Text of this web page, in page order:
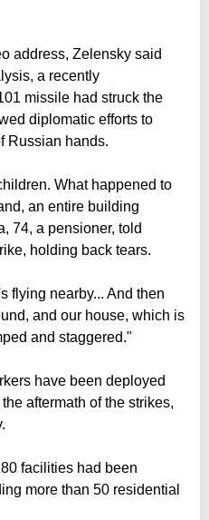
address, Zelensky said
a recently
missile had struck the
diplomatic efforts to
Russian hands.
What happened to
an entire building
74, a pensioner, told
holding back tears.
flying nearby... And then
and our house, which is
and staggered."
have been deployed
aftermath of the strikes,
facilities had been
more than 50 residential